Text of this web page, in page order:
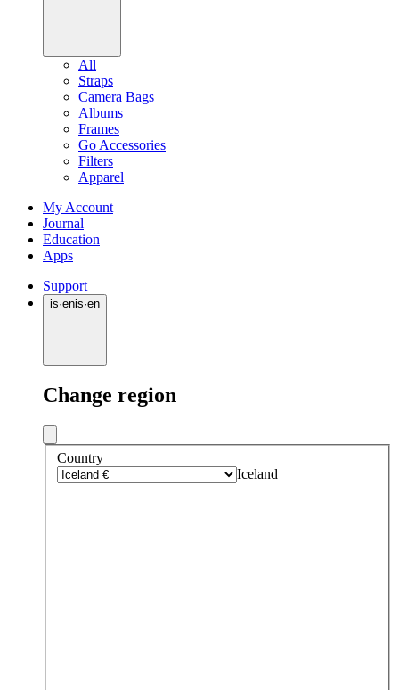
All
Straps
Camera Bags
Albums
Frames
Go Accessories
Filters
Apparel
My Account
Journal
Education
Apps
Support
is·enis·en
Change region
Country
Iceland